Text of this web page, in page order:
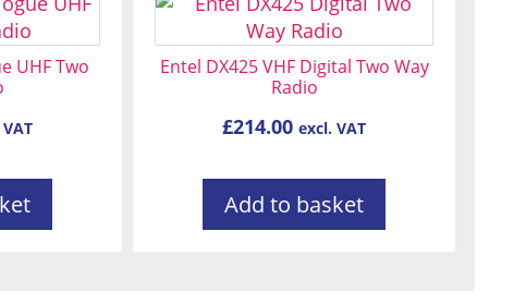
UHF Two
Entel DX425 VHF Digital Two Way
Radio
£214.00 excl. VAT
Add to basket